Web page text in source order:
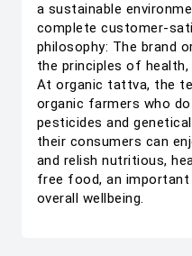
a sustainable
complete customer-
philosophy: The brand
the principles of
At organic tattva, the
organic farmers who
pesticides and
their consumers can
and relish nutritious,
free food, an
overall wellbeing.